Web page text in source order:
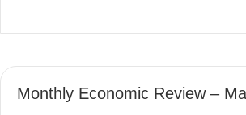
Monthly Economic Review –